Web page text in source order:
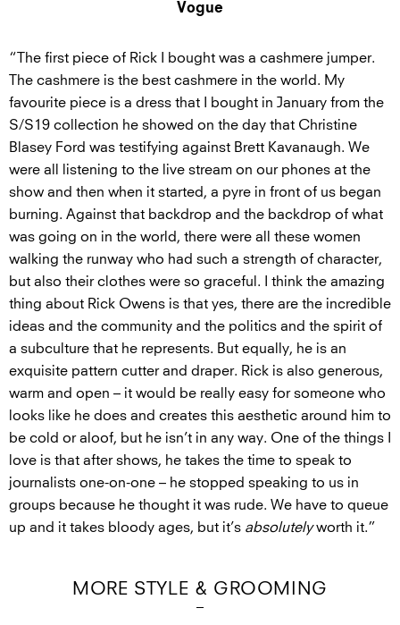
Vogue
“The first piece of Rick I bought was a cashmere jumper.
The cashmere is the best cashmere in the world. My
favourite piece is a dress that I bought in January from the
S/S19 collection he showed on the day that Christine
Blasey Ford was testifying against Brett Kavanaugh. We
were all listening to the live stream on our phones at the
show and then when it started, a pyre in front of us began
burning. Against that backdrop and the backdrop of what
was going on in the world, there were all these women
walking the runway who had such a strength of character,
but also their clothes were so graceful. I think the amazing
thing about Rick Owens is that yes, there are the incredible
ideas and the community and the politics and the spirit of
a subculture that he represents. But equally, he is an
exquisite pattern cutter and draper. Rick is also generous,
warm and open – it would be really easy for someone who
looks like he does and creates this aesthetic around him to
be cold or aloof, but he isn’t in any way. One of the things I
love is that after shows, he takes the time to speak to
journalists one-on-one – he stopped speaking to us in
groups because he thought it was rude. We have to queue
up and it takes bloody ages, but it’s absolutelyworth it.”
MORE STYLE & GROOMING